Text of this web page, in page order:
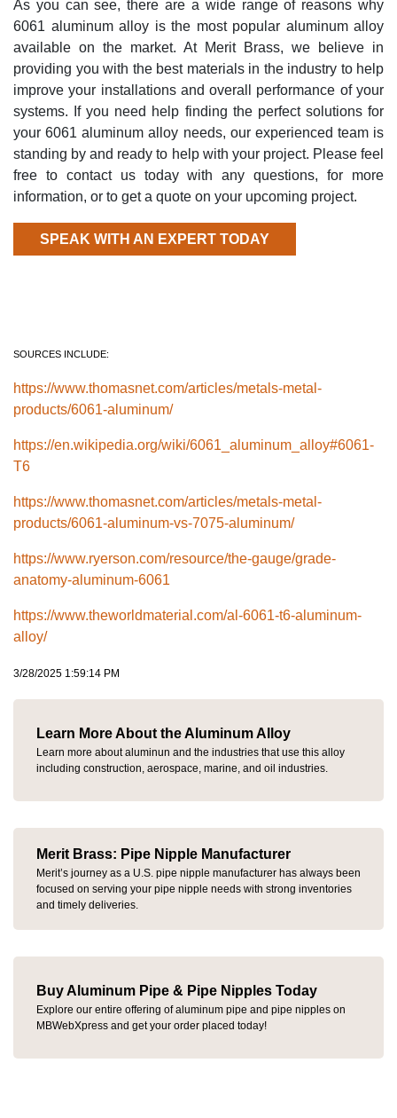
As you can see, there are a wide range of reasons why
6061 aluminum alloy is the most popular aluminum alloy
available on the market. At Merit Brass, we believe in
providing you with the best materials in the industry to help
improve your installations and overall performance of your
systems. If you need help finding the perfect solutions for
your 6061 aluminum alloy needs, our experienced team is
standing by and ready to help with your project. Please feel
free to contact us today with any questions, for more
information, or to get a quote on your upcoming project.
SPEAK WITH AN EXPERT TODAY
SOURCES INCLUDE:
https://www.thomasnet.com/articles/metals-metal-
products/6061-aluminum/
https://en.wikipedia.org/wiki/6061_aluminum_alloy#6061-
T6
https://www.thomasnet.com/articles/metals-metal-
products/6061-aluminum-vs-7075-aluminum/
https://www.ryerson.com/resource/the-gauge/grade-
anatomy-aluminum-6061
https://www.theworldmaterial.com/al-6061-t6-aluminum-
alloy/
3/28/2025 1:59:14 PM
Learn More About the Aluminum Alloy
Learn more about aluminun and the industries that use this alloy
including construction, aerospace, marine, and oil industries.
Merit Brass: Pipe Nipple Manufacturer
Merit’s journey as a U.S. pipe nipple manufacturer has always been
focused on serving your pipe nipple needs with strong inventories
and timely deliveries.
Buy Aluminum Pipe & Pipe Nipples Today
Explore our entire offering of aluminum pipe and pipe nipples on
MBWebXpress and get your order placed today!